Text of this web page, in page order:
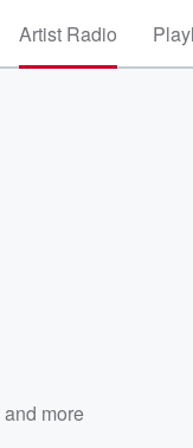
Artist Radio
and more